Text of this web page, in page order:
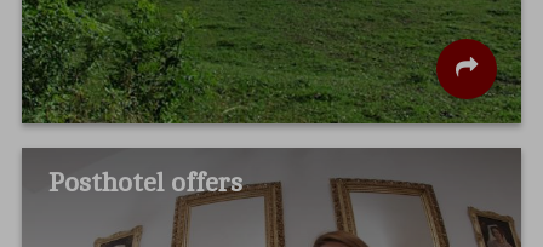
Posthotel offers